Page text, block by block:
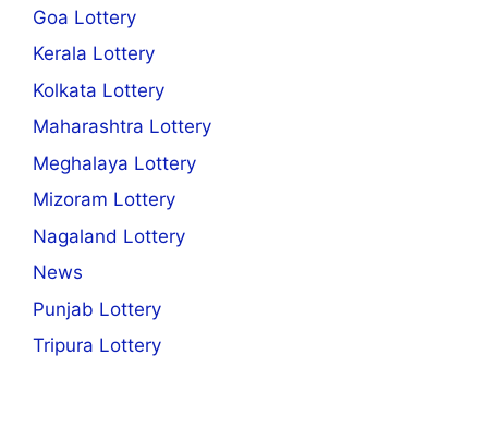
Goa Lottery
Kerala Lottery
Kolkata Lottery
Maharashtra Lottery
Meghalaya Lottery
Mizoram Lottery
Nagaland Lottery
News
Punjab Lottery
Tripura Lottery